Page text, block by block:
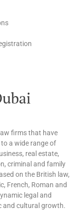
firms that have
a wide range of
real estate,
criminal and family
on the British law,
French, Roman and
legal and
and cultural growth.